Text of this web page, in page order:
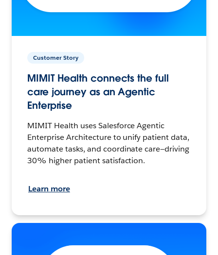
Customer Story
MIMIT Health connects the full
care journey as an Agentic
Enterprise
MIMIT Health uses Salesforce Agentic
Enterprise Architecture to unify patient data,
automate tasks, and coordinate care—driving
30% higher patient satisfaction.
Learn more